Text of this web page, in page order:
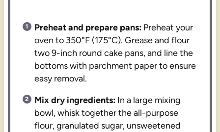
Preheat and prepare pans: Preheat your
oven to 350°F (175°C). Grease and flour
two 9-inch round cake pans, and line the
bottoms with parchment paper to ensure
easy removal.
Mix dry ingredients: In a large mixing
bowl, whisk together the all-purpose
flour, granulated sugar, unsweetened